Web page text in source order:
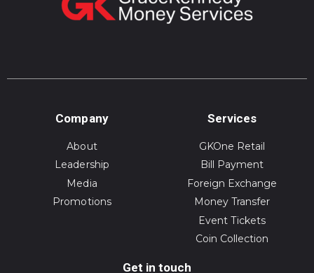
Company
About
Leadership
Media
Promotions
Services
GKOne Retail
Bill Payment
Foreign Exchange
Money Transfer
Event Tickets
Coin Collection
Get in touch